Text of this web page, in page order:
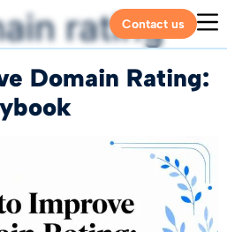
Contact us
rating
Domain Rating: